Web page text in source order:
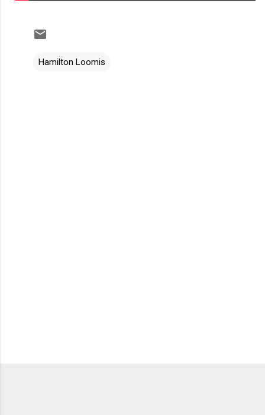
Hamilton Loomis